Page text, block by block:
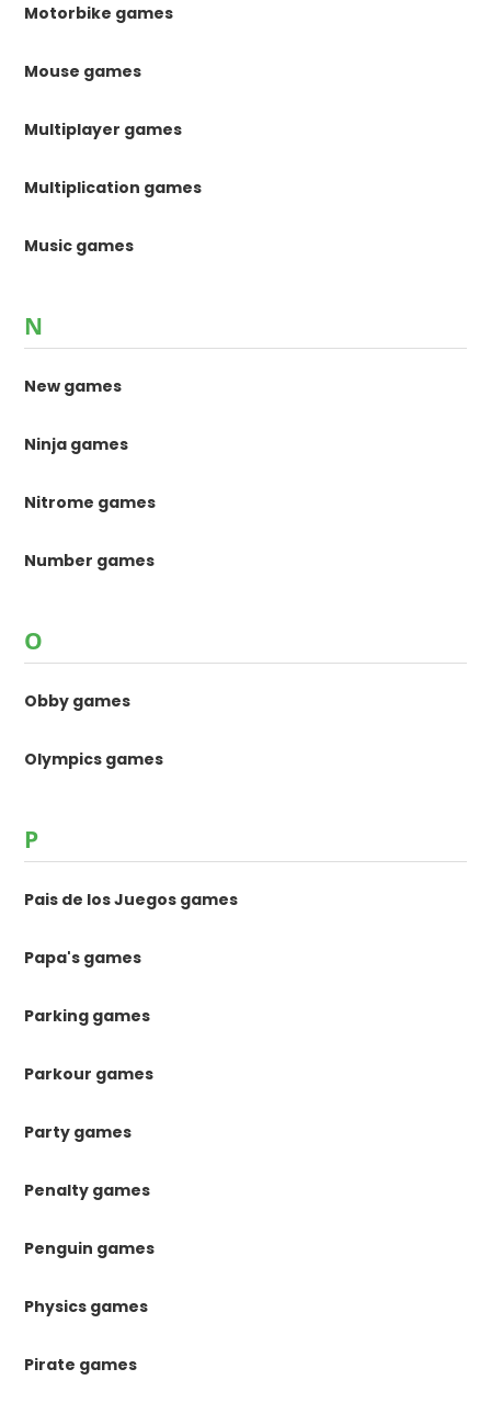
Motorbike games
Mouse games
Multiplayer games
Multiplication games
Music games
N
New games
Ninja games
Nitrome games
Number games
O
Obby games
Olympics games
P
Pais de los Juegos games
Papa's games
Parking games
Parkour games
Party games
Penalty games
Penguin games
Physics games
Pirate games